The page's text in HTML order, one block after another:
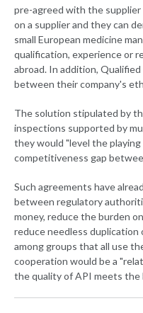
pre-agreed with the
on a supplier and they can
small European medicine
qualification, experience or
abroad. In addition,
between their company's
The solution stipulated by
inspections supported by
they would "level the
competitiveness gap
Such agreements have
between regulatory
money, reduce the burden
reduce needless duplication
among groups that all use
cooperation would be a
the quality of API meets the